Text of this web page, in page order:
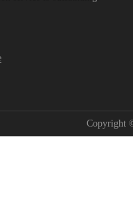
Copyright